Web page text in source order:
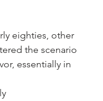
the scenario
essentially in